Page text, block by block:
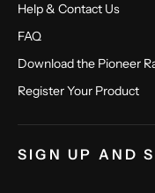
Help & Contact Us
FAQ
Download the Pioneer
Register Your Product
SIGN UP AND